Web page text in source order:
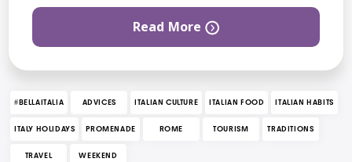
Read More
#BELLAITALIA ADVICES ITALIAN CULTURE ITALIAN FOOD ITALIAN HABITS
ITALY HOLIDAYS PROMENADE ROME TOURISM TRADITIONS
TRAVEL WEEKEND